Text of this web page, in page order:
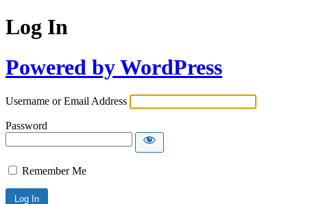
Log In
Powered by WordPress
Username or Email Address
Password
Remember Me